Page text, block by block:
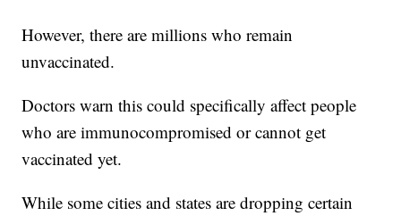
However, there are millions who remain
unvaccinated.
Doctors warn this could specifically affect people
who are immunocompromised or cannot get
vaccinated yet.
While some cities and states are dropping certain